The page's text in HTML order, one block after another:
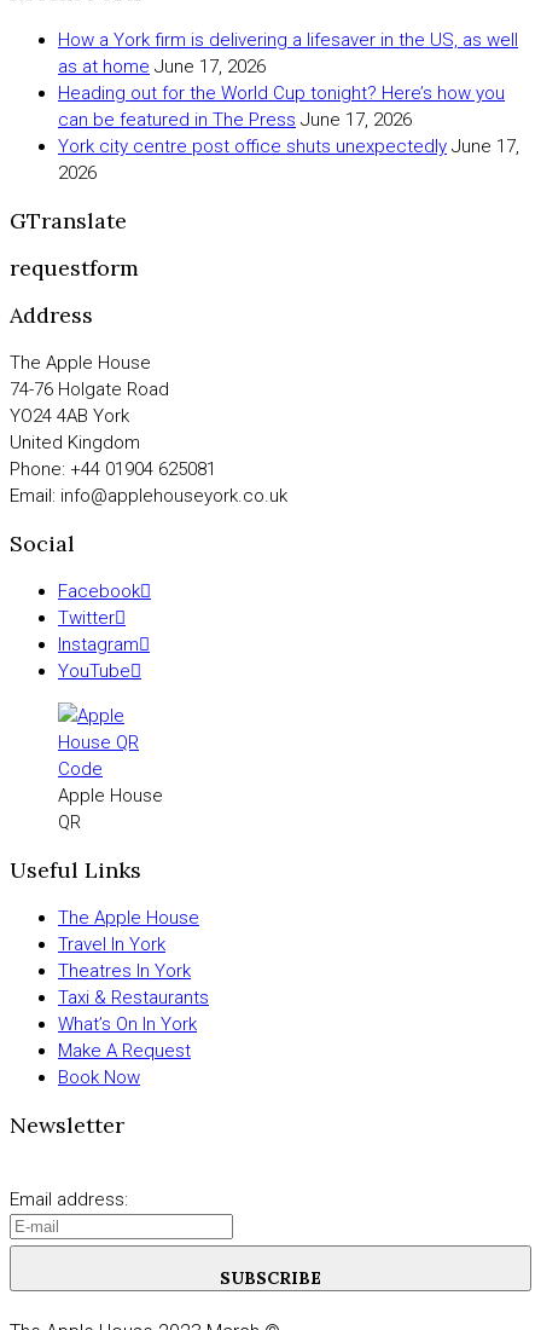
How a York firm is delivering a lifesaver in the US, as well
as at home June 17, 2026
Heading out for the World Cup tonight? Here’s how you
can be featured in The Press June 17, 2026
York city centre post office shuts unexpectedly June 17,
2026
GTranslate
requestform
Address
The Apple House
74-76 Holgate Road
YO24 4AB York
United Kingdom
Phone: +44 01904 625081
Email: info@applehouseyork.co.uk
Social
Facebook
Twitter
Instagram
YouTube
Apple House
QR
Useful Links
The Apple House
Travel In York
Theatres In York
Taxi & Restaurants
What’s On In York
Make A Request
Book Now
Newsletter
Email address:
SUBSCRIBE